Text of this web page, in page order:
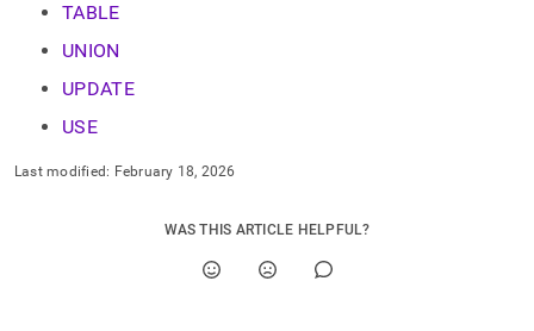
language-
dml.md).
TABLE
UNION
UPDATE
USE
Last modified: February 18, 2026
WAS THIS ARTICLE HELPFUL?